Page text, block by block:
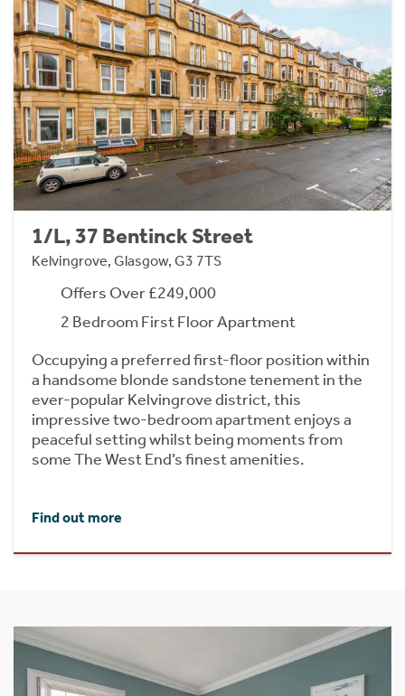
1/L, 37 Bentinck Street
Kelvingrove, Glasgow, G3 7TS
Offers Over £249,000
2 Bedroom First Floor Apartment
Occupying a preferred first-floor position within
a handsome blonde sandstone tenement in the
ever-popular Kelvingrove district, this
impressive two-bedroom apartment enjoys a
peaceful setting whilst being moments from
some The West End’s finest amenities.
Find out more